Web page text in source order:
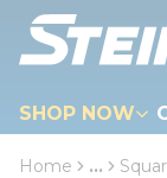
Skip to main
SHOP NOW
loading content
Home ...